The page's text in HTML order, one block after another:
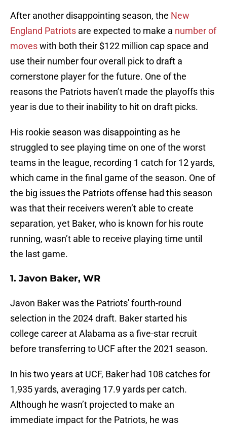
After another disappointing season, the New
England Patriots are expected to make a number of
moveswith both their $122 million cap space and
use their number four overall pick to draft a
cornerstone player for the future. One of the
reasons the Patriots haven’t made the playoffs this
year is due to their inability to hit on draft picks.
His rookie season was disappointing as he
struggled to see playing time on one of the worst
teams in the league, recording 1 catch for 12 yards,
which came in the final game of the season. One of
the big issues the Patriots offense had this season
was that their receivers weren’t able to create
separation, yet Baker, who is known for his route
running, wasn’t able to receive playing time until
the last game.
1. Javon Baker, WR
Javon Baker was the Patriots' fourth-round
selection in the 2024 draft. Baker started his
college career at Alabama as a five-star recruit
before transferring to UCF after the 2021 season.
In his two years at UCF, Baker had 108 catches for
1,935 yards, averaging 17.9 yards per catch.
Although he wasn’t projected to make an
immediate impact for the Patriots, he was